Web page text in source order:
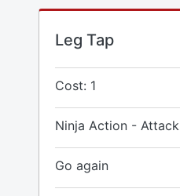
Leg Tap
Cost: 1
Ninja Action - Attack
Go again